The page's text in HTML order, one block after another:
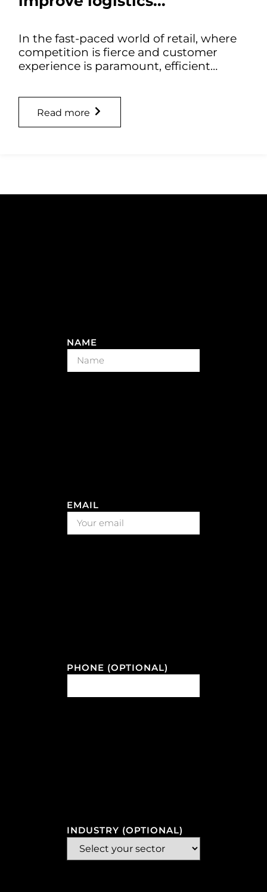
In the fast-paced world of retail, where
competition is fierce and customer
experience is paramount, efficient…
Read more
NAME
EMAIL
PHONE (OPTIONAL)
INDUSTRY (OPTIONAL)